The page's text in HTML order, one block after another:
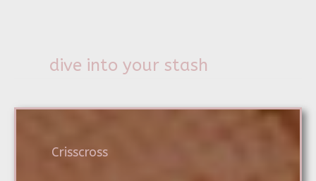
dive into your stash
Crisscross